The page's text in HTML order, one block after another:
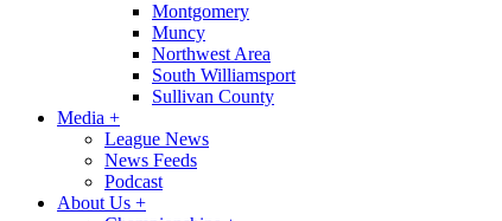
Montgomery
Muncy
Northwest Area
South Williamsport
Sullivan County
Media +
League News
News Feeds
Podcast
About Us +